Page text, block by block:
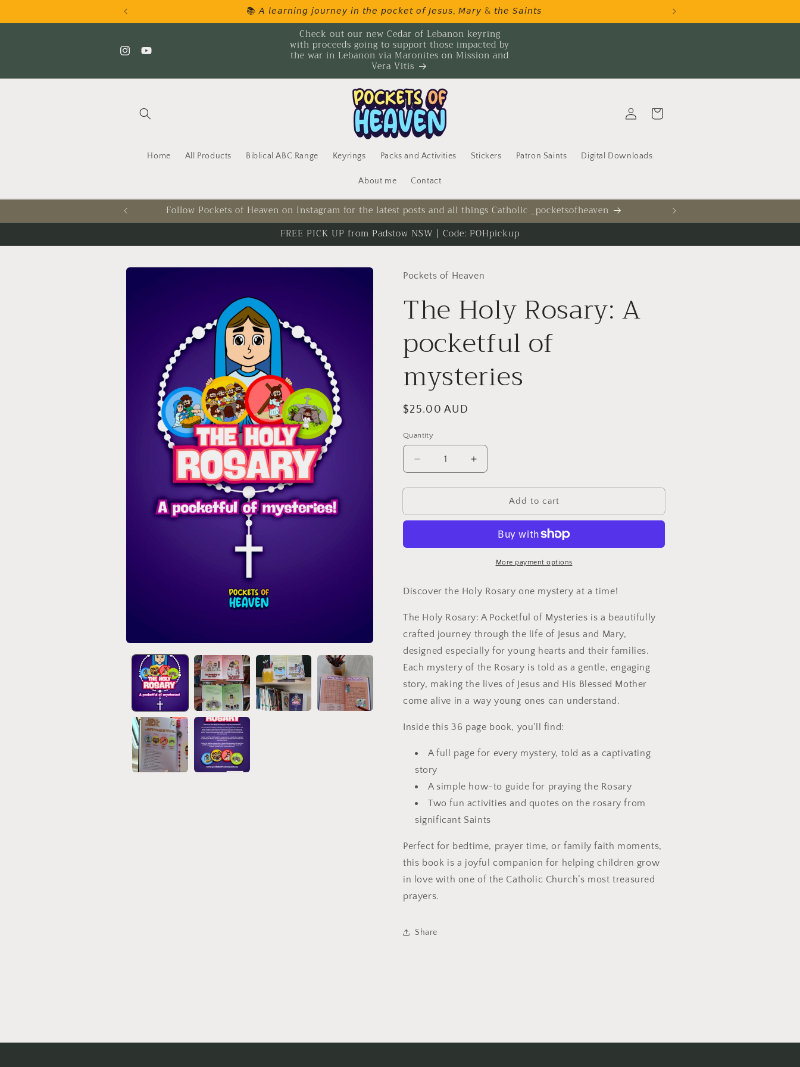
📚 𝘈 𝘭𝘦𝘢𝘳𝘯𝘪𝘯𝘨 𝘫𝘰𝘶𝘳𝘯𝘦𝘺 𝘪𝘯 𝘵𝘩𝘦 𝘱𝘰𝘤𝘬𝘦𝘵 𝘰𝘧 𝘑𝘦𝘴𝘶𝘴, 𝘔𝘢𝘳𝘺 & 𝘵𝘩𝘦 𝘚𝘢𝘪𝘯𝘵𝘴
InstagramYouTube
Check out our new Cedar of Lebanon keyring
with proceeds going to support those impacted by
the war in Lebanon via Maronites on Mission and
Vera Vitis
Home All Products Biblical ABC Range Keyrings Packs and Activities Stickers Patron Saints Digital Downloads
About me Contact
in
Cart
Follow Pockets of Heaven on Instagram for the latest posts and all things Catholic _pocketsofheaven
FREE PICK UP from Padstow NSW | Code: POHpickup
Skip to
Pockets of Heaven
The Holy Rosary: A
pocketful of
mysteries
Regular
$25.00 AUD
Quantity
Decrease
quantity
for
Holy
pocketful
Increase
quantity
for
Holy
pocketful
Add to cart
More payment options
Discover the Holy Rosary one mystery at a time!
The Holy Rosary: A Pocketful of Mysteries is a beautifully
crafted journey through the life of Jesus and Mary,
designed especially for young hearts and their families.
Each mystery of the Rosary is told as a gentle, engaging
story, making the lives of Jesus and His Blessed Mother
come alive in a way young ones can understand.
Inside this 36 page book, you'll find:
A full page for every mystery, told as a captivating
story
A simple how-to guide for praying the Rosary
Two fun activities and quotes on the rosary from
significant Saints
Perfect for bedtime, prayer time, or family faith moments,
this book is a joyful companion for helping children grow
in love with one of the Catholic Church’s most treasured
prayers.
Share